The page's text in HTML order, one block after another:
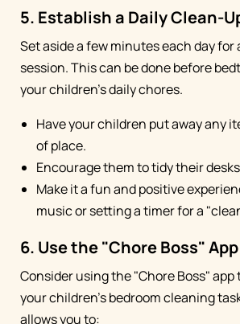
5. Establish a Daily Clean-
Set aside a few minutes each day
session. This can be done before
your children's daily chores.
Have your children put away any
of place.
Encourage them to tidy their
Make it a fun and positive
music or setting a timer for a
6. Use the "Chore Boss" App
Consider using the "Chore Boss" app
your children's bedroom cleaning
allows you to: